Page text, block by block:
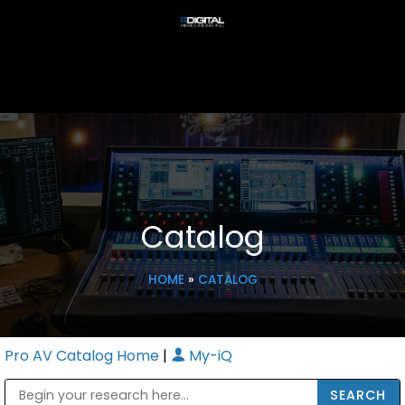
Catalog
HOME» CATALOG
Pro AV Catalog Home | My-iQ